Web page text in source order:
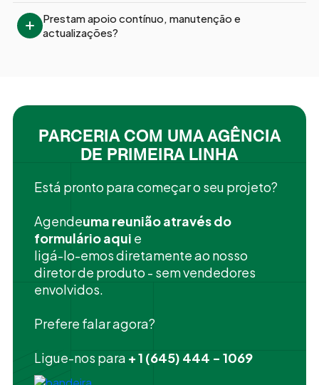
Prestam apoio contínuo, manutenção e
actualizações?
PARCERIA COM UMA AGÊNCIA
DE PRIMEIRA LINHA
Está pronto para começar o seu projeto?
‍Agendeuma reunião através do
formulário aqui e
ligá-lo-emos diretamente ao nosso
diretor de produto - sem vendedores
envolvidos.
Prefere falar agora?
Ligue-nos para + 1 (645) 444 - 1069